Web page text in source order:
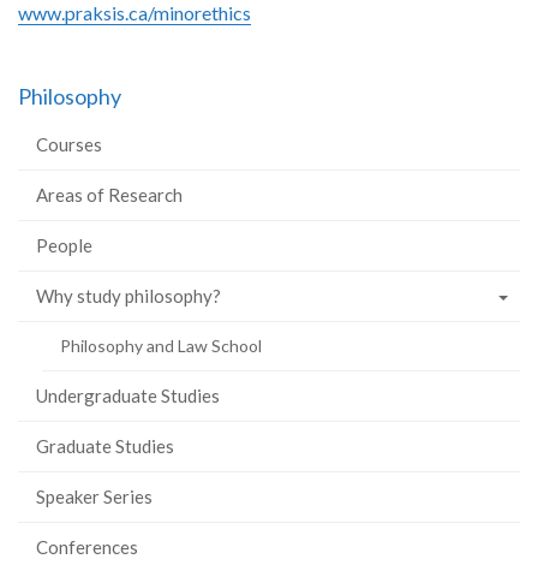
www.praksis.ca/minorethics
Philosophy
Courses
Areas of Research
People
Why study philosophy?
Philosophy and Law School
Undergraduate Studies
Graduate Studies
Speaker Series
Conferences